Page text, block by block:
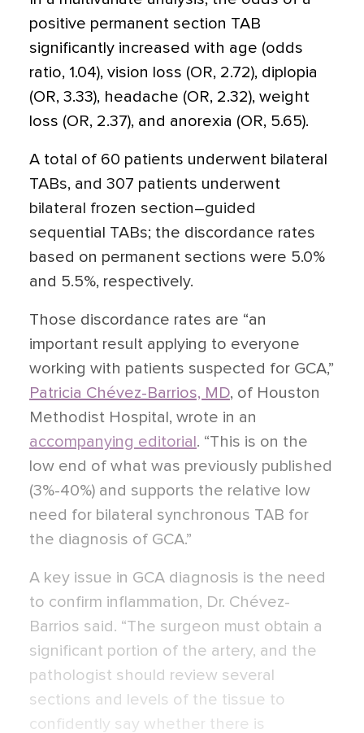
positive permanent section TAB
significantly increased with age (odds
ratio, 1.04), vision loss (OR, 2.72), diplopia
(OR, 3.33), headache (OR, 2.32), weight
loss (OR, 2.37), and anorexia (OR, 5.65).
A total of 60 patients underwent bilateral
TABs, and 307 patients underwent
bilateral frozen section–guided
sequential TABs; the discordance rates
based on permanent sections were 5.0%
and 5.5%, respectively.
Those discordance rates are “an
important result applying to everyone
working with patients suspected for GCA,”
Patricia Chévez-Barrios, MD, of Houston
Methodist Hospital, wrote in an
accompanying editorial . “This is on the
low end of what was previously published
(3%-40%) and supports the relative low
need for bilateral synchronous TAB for
the diagnosis of GCA.”
A key issue in GCA diagnosis is the need
to confirm inflammation, Dr. Chévez-
Barrios said. “The surgeon must obtain a
significant portion of the artery, and the
pathologist should review several
sections and levels of the tissue to
confidently say whether there is